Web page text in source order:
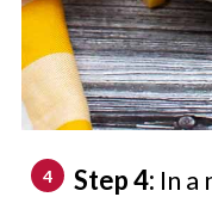
Step 4: In a